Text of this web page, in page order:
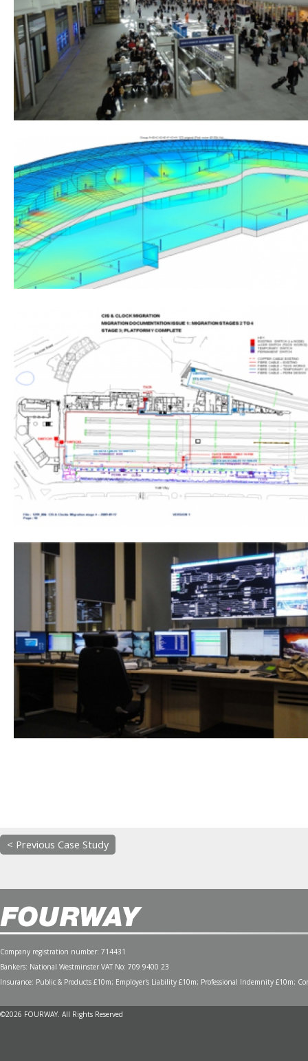
< Previous Case Study
Company registration number: 714431
Bankers: National Westminster VAT No: 709 9400 23
Insurance: Public & Products £10m; Employer's Liability £10m; Professional Indemnity £10m;
©2026 FOURWAY. All Rights Reserved